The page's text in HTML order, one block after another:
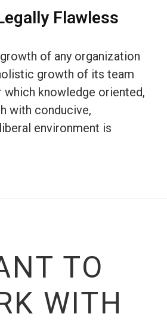
Flawless
of any organization
growth of its team
which knowledge oriented,
with conducive,
environment is
TO
WITH